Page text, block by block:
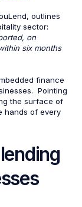
outlines
sector:
on
six months
finance
Pointing
the surface of
hands of every